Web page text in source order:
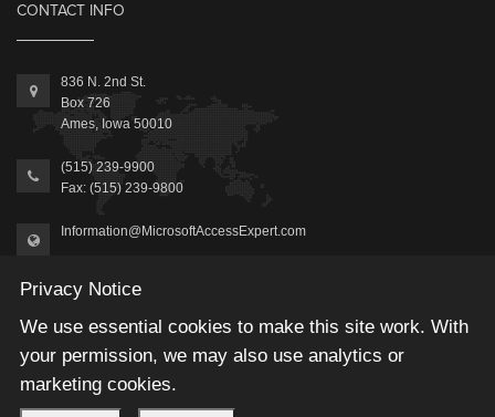
CONTACT INFO
836 N. 2nd St.
Box 726
Ames, Iowa 50010
(515) 239-9900
Fax: (515) 239-9800
Information@MicrosoftAccessExpert.com
2026 © Winning Solutions, Inc | All Rights Reserved.
Privacy Notice
We use essential cookies to make this site work. With
your permission, we may also use analytics or
marketing cookies.